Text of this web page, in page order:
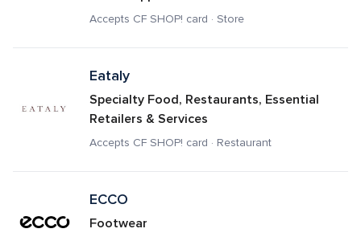
Accepts CF SHOP! card · Store
Eataly
Specialty Food, Restaurants, Essential
Retailers & Services
Accepts CF SHOP! card · Restaurant
ECCO
Footwear